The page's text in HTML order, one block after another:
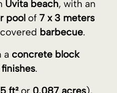
), luxury tiles in the
thetropical
pool, in an area with
rentals
in full
acquire an